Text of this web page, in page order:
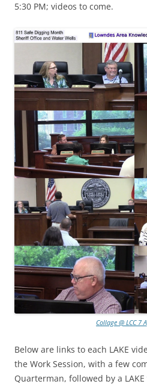
5:30 PM; videos to come.
Collage @ LCC 7
Below are links to each LAKE
the Work Session, with a few
Quarterman, followed by a